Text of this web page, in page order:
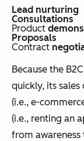
Lead nurturing
Consultations
Product
Proposals
Contract
Because the
quickly, its
(i.e., e-
(i.e., renting an
from